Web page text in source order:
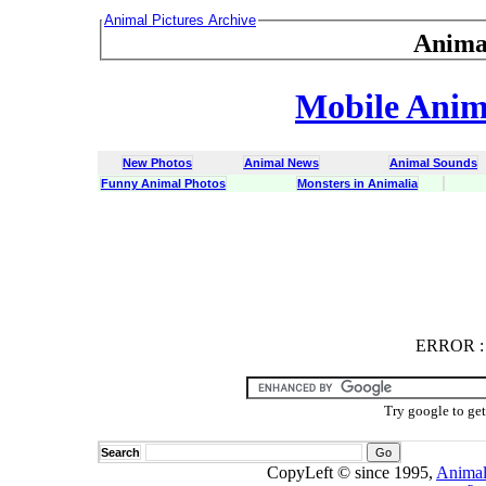
Animal Pictures Archive
Mobile
New Photos Animal News
Animal Sounds
Funny Animal Photos
Monsters in Animalia
ERROR :
Try google to
Search
CopyLeft © since 1995,